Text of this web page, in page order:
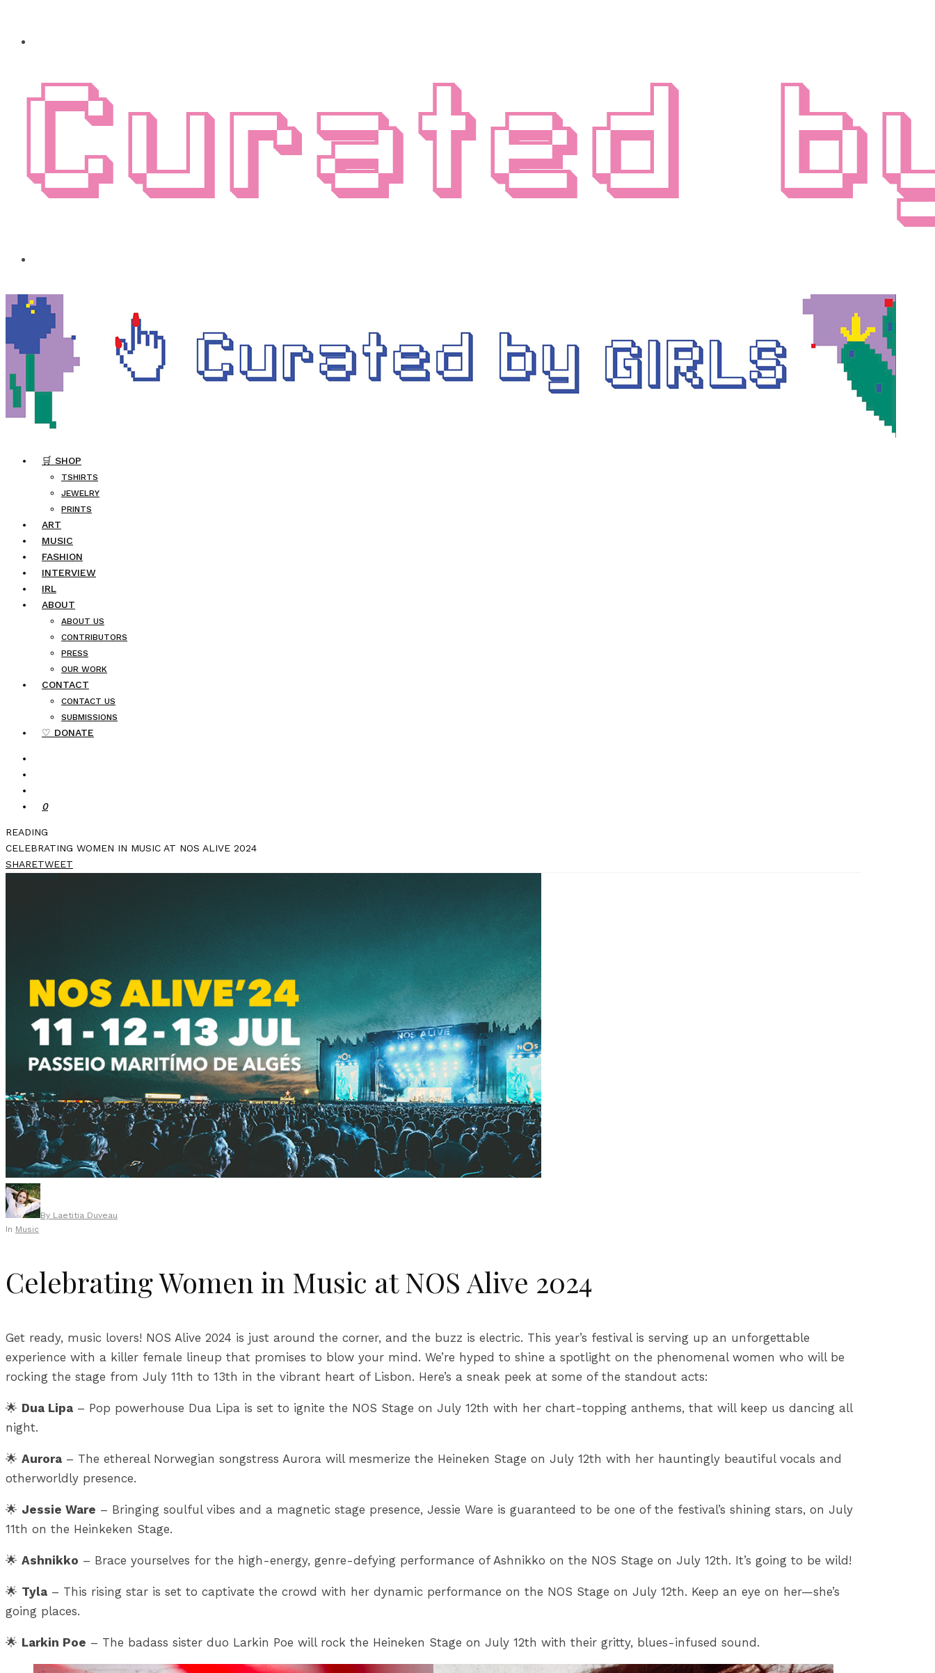
🛒 SHOP
TSHIRTS
JEWELRY
PRINTS
ART
MUSIC
FASHION
INTERVIEW
IRL
ABOUT
ABOUT US
CONTRIBUTORS
PRESS
OUR WORK
CONTACT
CONTACT US
SUBMISSIONS
♡ DONATE
0
READING
CELEBRATING WOMEN IN MUSIC AT NOS ALIVE 2024
SHARETWEET
By Laetitia Duveau
In Music
Celebrating Women in Music at NOS Alive 2024
Get ready, music lovers! NOS Alive 2024 is just around the corner, and the buzz is electric. This year’s festival is serving up an unforgettable
experience with a killer female lineup that promises to blow your mind. We’re hyped to shine a spotlight on the phenomenal women who will be
rocking the stage from July 11th to 13th in the vibrant heart of Lisbon. Here’s a sneak peek at some of the standout acts:
🌟 Dua Lipa – Pop powerhouse Dua Lipa is set to ignite the NOS Stage on July 12th with her chart-topping anthems, that will keep us dancing all
night.
🌟 Aurora – The ethereal Norwegian songstress Aurora will mesmerize the Heineken Stage on July 12th with her hauntingly beautiful vocals and
otherworldly presence.
🌟 Jessie Ware – Bringing soulful vibes and a magnetic stage presence, Jessie Ware is guaranteed to be one of the festival’s shining stars, on July
11th on the Heinkeken Stage.
🌟 Ashnikko – Brace yourselves for the high-energy, genre-defying performance of Ashnikko on the NOS Stage on July 12th. It’s going to be wild!
🌟 Tyla – This rising star is set to captivate the crowd with her dynamic performance on the NOS Stage on July 12th. Keep an eye on her—she’s
going places.
🌟 Larkin Poe – The badass sister duo Larkin Poe will rock the Heineken Stage on July 12th with their gritty, blues-infused sound.